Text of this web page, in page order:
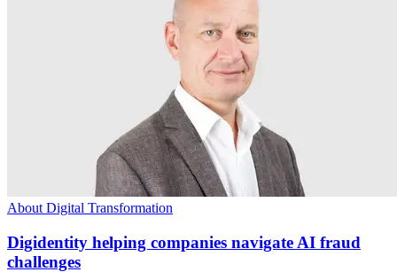
About Digital Transformation
Digidentity helping companies navigate AI fraud
challenges